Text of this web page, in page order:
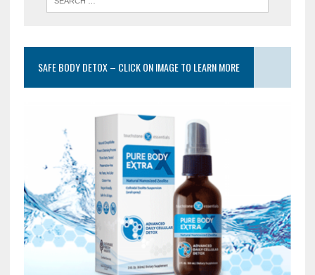
SAFE BODY DETOX – CLICK ON IMAGE TO LEARN MORE